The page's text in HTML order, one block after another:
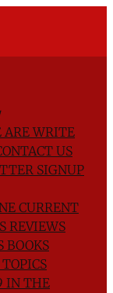
AREWRITE
US
SIGNUP
CURRENT
REVIEWS
BOOKS
IN THE